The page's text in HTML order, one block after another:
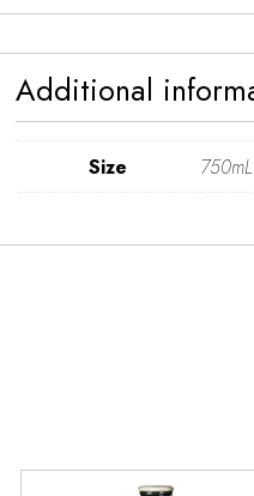
Additional
Size 750mL